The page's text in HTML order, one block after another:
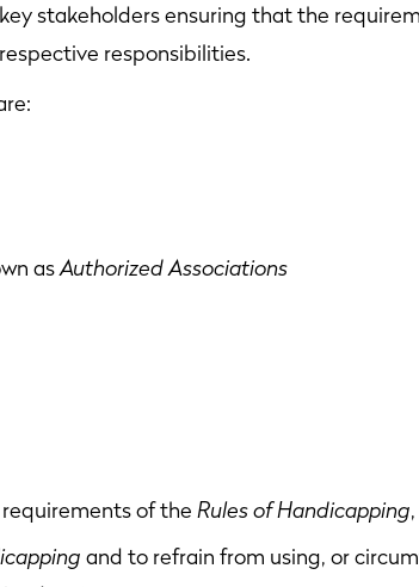
stakeholders ensuring that the
responsibilities.
asAuthorized Associations
of the Rules of Handicapping
and to refrain from using, or